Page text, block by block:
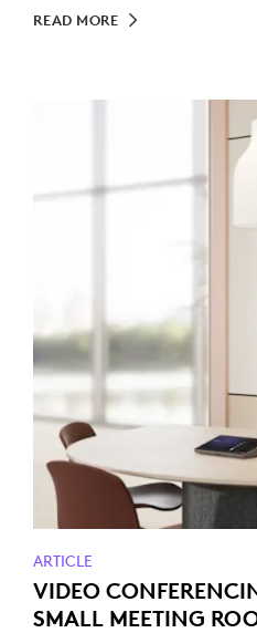
READ MORE
ARTICLE
VIDEO
SMALL MEETING